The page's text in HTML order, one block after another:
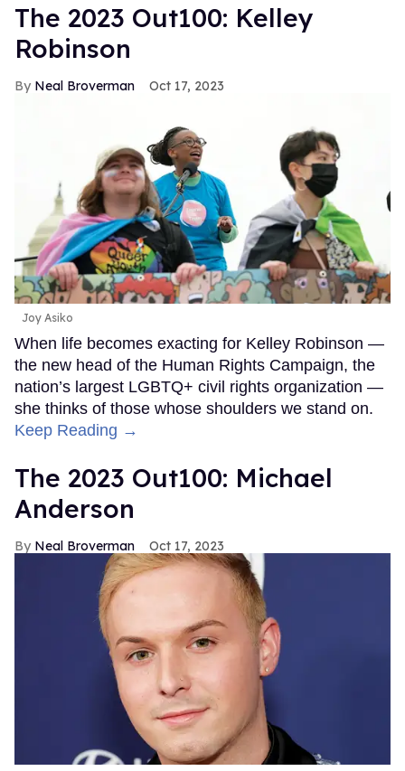
The 2023 Out100: Kelley
Robinson
Neal Broverman Oct 17, 2023
Joy Asiko
When life becomes exacting for Kelley Robinson —
the new head of the Human Rights Campaign, the
nation’s largest LGBTQ+ civil rights organization —
she thinks of those whose shoulders we stand on.
Keep Reading →
The 2023 Out100: Michael
Anderson
Neal Broverman Oct 17, 2023